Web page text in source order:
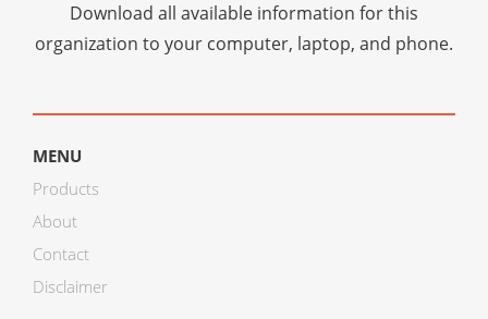
Download all available information for this
organization to your computer, laptop, and phone.
MENU
Products
About
Contact
Disclaimer